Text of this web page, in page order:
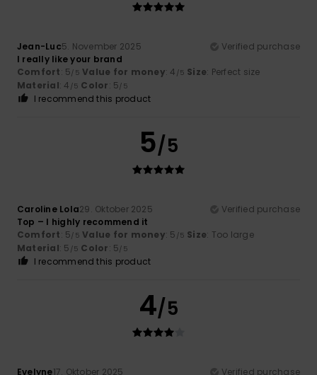
Jean-Luc5. November 2025
Verified purchase
I really like your brand
Comfort: 5/5 Value for money: 4 /5 Size: Perfect size
Material: 4 /5 Color: 5/5
I recommend this product
5/5
Caroline Lola29. Oktober 2025
Verified purchase
Top – I highly recommend it
Comfort: 5/5 Value for money: 5 /5 Size: Too large
Material: 5 /5 Color: 5/5
I recommend this product
4/5
Evelyne17. Oktober 2025
Verified purchase